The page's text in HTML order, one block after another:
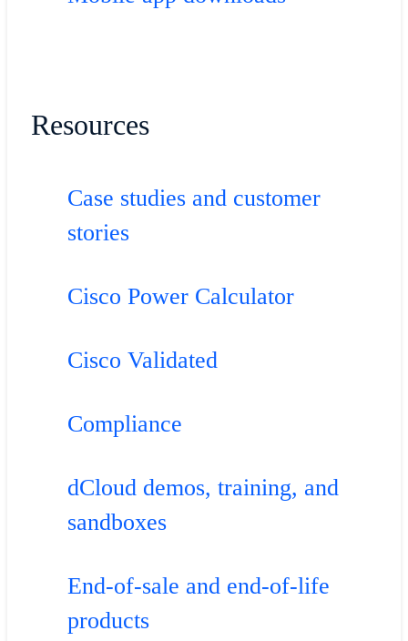
Resources
Case studies and customer
stories
Cisco Power Calculator
Cisco Validated
Compliance
dCloud demos, training, and
sandboxes
End-of-sale and end-of-life
products